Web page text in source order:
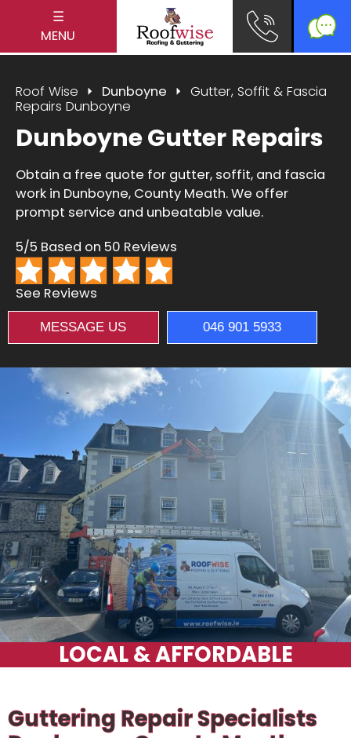
☰
MENU
Roof Wise Dunboyne
Gutter, Soffit & Fascia
Repairs Dunboyne
Dunboyne Gutter Repairs
Obtain a free quote for gutter, soffit, and fascia
work in Dunboyne, County Meath. We offer
prompt service and unbeatable value.
5/5 Based on 50 Reviews
See Reviews
MESSAGE US 046 901 5933
Guttering Repair Specialists